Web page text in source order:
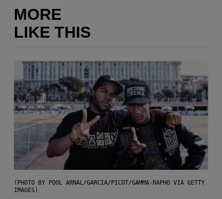
MORE
LIKE THIS
(PHOTO BY POOL ARNAL/GARCIA/PICOT/GAMMA-RAPHO VIA GETTY
IMAGES)